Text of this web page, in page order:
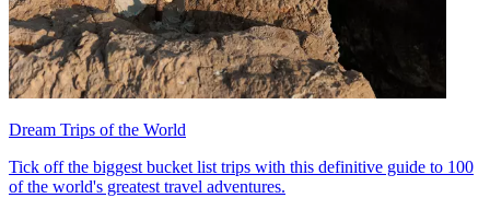
Dream Trips of the World
Tick off the biggest bucket list trips with this definitive guide to 100
of the world's greatest travel adventures.